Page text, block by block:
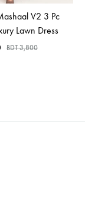
V2 3 Pc
Lawn Dress
BDT3,800